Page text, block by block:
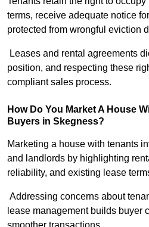
terms, receive adequate notice
protected from wrongful eviction
Leases and rental agreements
position, and respecting these
compliant sales process.
How Do You Market A House
Buyers in Skegness?
Marketing a house with tenants
and landlords by highlighting
reliability, and existing lease
Addressing concerns about
lease management builds buyer